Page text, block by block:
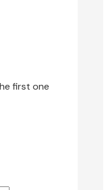
first one